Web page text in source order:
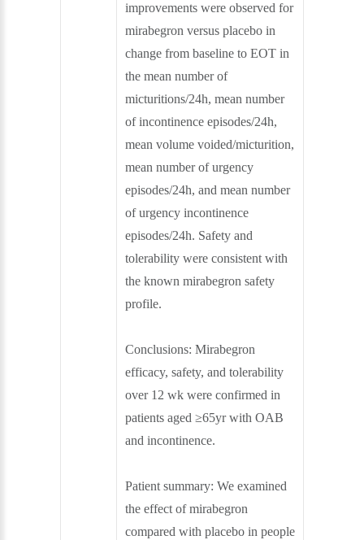
improvements were observed for
mirabegron versus placebo in
change from baseline to EOT in
the mean number of
micturitions/24h, mean number
of incontinence episodes/24h,
mean volume voided/micturition,
mean number of urgency
episodes/24h, and mean number
of urgency incontinence
episodes/24h. Safety and
tolerability were consistent with
the known mirabegron safety
profile.
Conclusions: Mirabegron
efficacy, safety, and tolerability
over 12 wk were confirmed in
patients aged ≥65yr with OAB
and incontinence.
Patient summary: We examined
the effect of mirabegron
compared with placebo in people